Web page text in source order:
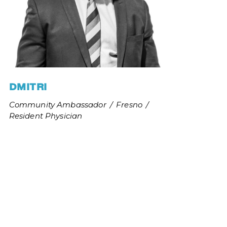
DMITRI
Community Ambassador / Fresno /
Resident Physician
be